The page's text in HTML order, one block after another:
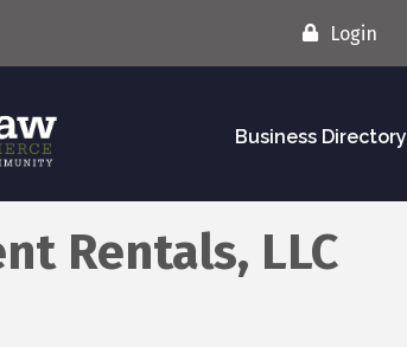
Login
Business Directory
Rentals, LLC